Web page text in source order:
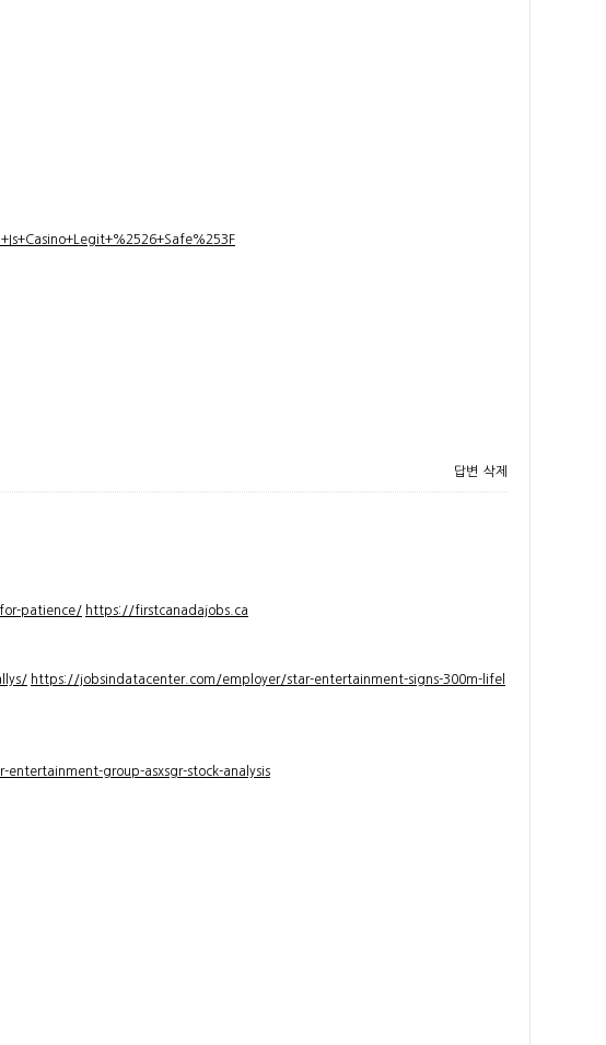
답변 삭제
for-patience/ https://firstcanadajobs.ca
https://jobsindatacenter.com/employer/star-entertainment-signs-300m-lifel
group-asxsgr-stock-analysis